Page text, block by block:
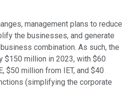
management plans to reduce
the businesses, and generate
combination. As such, the
$150 million in 2023, with $60
$50 million from IET, and $40
(simplifying the corporate